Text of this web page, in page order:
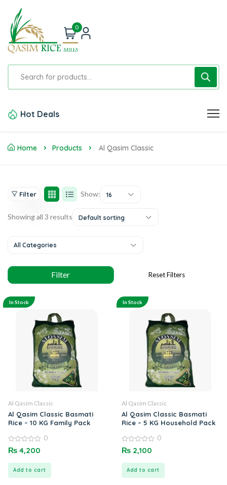
0
Hot Deals
Home Products Al Qasim Classic
Filter Show: 16
Showing all 3 results Default sorting
All Categories
In Stock
Al Qasim Classic
Al Qasim Classic Basmati
Rice – 10 KG Family Pack
0
out
0
₨ 4,200
Add to cart
In Stock
Al Qasim Classic
Al Qasim Classic Basmati
Rice – 5 KG Household Pack
0
out
0
₨ 2,100
Add to cart